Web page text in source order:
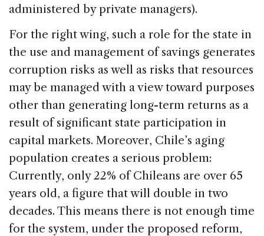
administered by private managers).
For the right wing, such a role for the state in
the use and management of savings generates
corruption risks as well as risks that resources
may be managed with a view toward purposes
other than generating long-term returns as a
result of significant state participation in
capital markets. Moreover, Chile’s aging
population creates a serious problem:
Currently, only 22% of Chileans are over 65
years old, a figure that will double in two
decades. This means there is not enough time
for the system, under the proposed reform,